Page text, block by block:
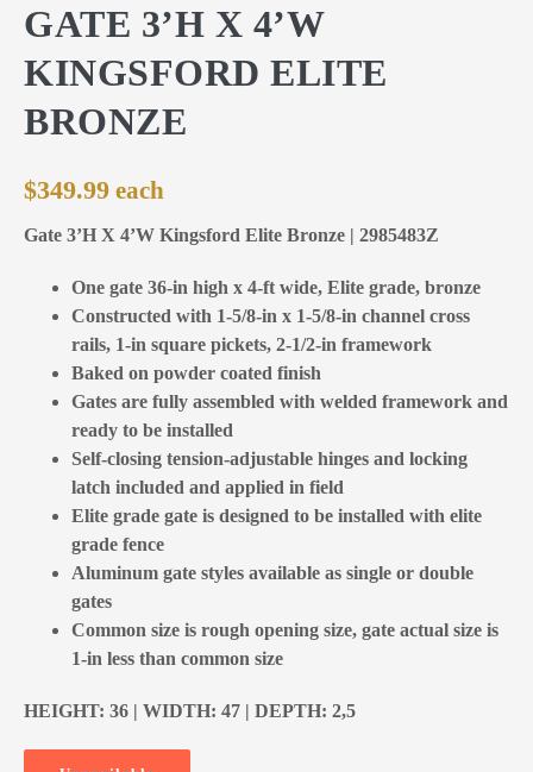
GATE 3’H X 4’W
KINGSFORD ELITE
BRONZE
$349.99
Gate 3’H X 4’W Kingsford Elite Bronze | 2985483Z
One gate 36-in high x 4-ft wide, Elite grade, bronze
Constructed with 1-5/8-in x 1-5/8-in channel cross
rails, 1-in square pickets, 2-1/2-in framework
Baked on powder coated finish
Gates are fully assembled with welded framework and
ready to be installed
Self-closing tension-adjustable hinges and locking
latch included and applied in field
Elite grade gate is designed to be installed with elite
grade fence
Aluminum gate styles available as single or double
gates
Common size is rough opening size, gate actual size is
1-in less than common size
HEIGHT: 36 | WIDTH: 47 | DEPTH: 2,5